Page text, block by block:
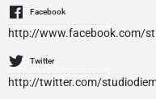
Facebook
http://www.facebook.com/
Twitter
http://twitter.com/